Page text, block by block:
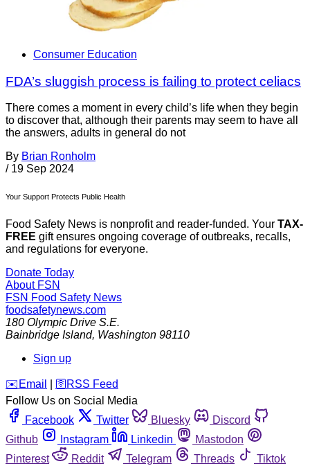
Consumer Education
FDA’s sluggish process is failing to protect celiacs
There comes a moment in every child’s life when they begin
to discover that, although their parents may seem to have all
the answers, adults in general do not
By Brian Ronholm
/ 19 Sep 2024
Your Support Protects Public Health
Food Safety News is nonprofit and reader-funded. Your TAX-
FREE gift ensures ongoing coverage of outbreaks, recalls,
and regulations for everyone.
Donate Today
About FSN
FSN Food Safety News
foodsafetynews.com
180 Olympic Drive S.E.
Bainbridge Island, Washington 98110
Sign up
️✉️ Email 🛜 RSS Feed
Follow Us on Social Media
Facebook
Twitter Bluesky
Discord
Github
Instagram Linkedin
Mastodon
Pinterest
Reddit Telegram Threads
Tiktok